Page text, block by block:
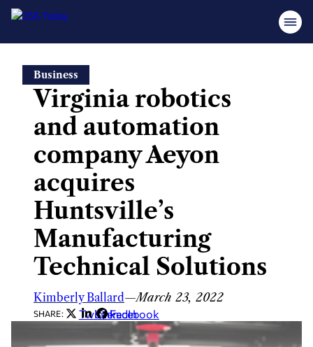
content
Business
Virginia robotics
and automation
company Aeyon
acquires
Huntsville’s
Manufacturing
Technical Solutions
Kimberly Ballard—March 23, 2022
SHARE: Twitter
LinkedIn
Facebook